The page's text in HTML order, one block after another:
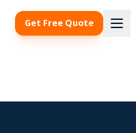
Get Free Quote